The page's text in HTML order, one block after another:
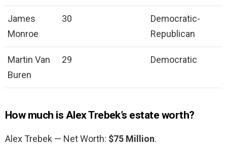
James
Monroe
30
Democratic-
Republican
Martin Van
Buren
29 Democratic
How much is Alex Trebek’s estate worth?
Alex Trebek — Net Worth: $75 Million.